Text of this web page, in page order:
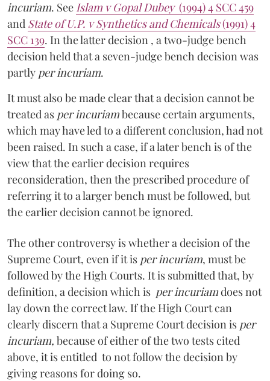
incuriam. See Islam v Gopal Dubey (1994) 4 SCC 459
and State of U.P. v Synthetics and Chemicals(1991) 4
SCC 139. In the latter decision , a two-judge bench
decision held that a seven-judge bench decision was
partly per incuriam.
It must also be made clear that a decision cannot be
treated as per incuriambecause certain arguments,
which may have led to a different conclusion, had not
been raised. In such a case, if a later bench is of the
view that the earlier decision requires
reconsideration, then the prescribed procedure of
referring it to a larger bench must be followed, but
the earlier decision cannot be ignored.
The other controversy is whether a decision of the
Supreme Court, even if it is per incuriam, must be
followed by the High Courts. It is submitted that, by
definition, a decision which is per incuriamdoes not
lay down the correct law. If the High Court can
clearly discern that a Supreme Court decision is per
incuriam, because of either of the two tests cited
above, it is entitled to not follow the decision by
giving reasons for doing so.